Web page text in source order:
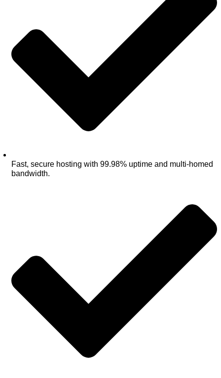
Fast, secure hosting with 99.98% uptime and multi‑homed
bandwidth.